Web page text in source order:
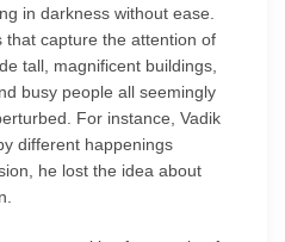
in darkness without ease.
capture the attention of
tall, magnificent buildings,
busy people all seemingly
For instance, Vadik
different happenings
he lost the idea about